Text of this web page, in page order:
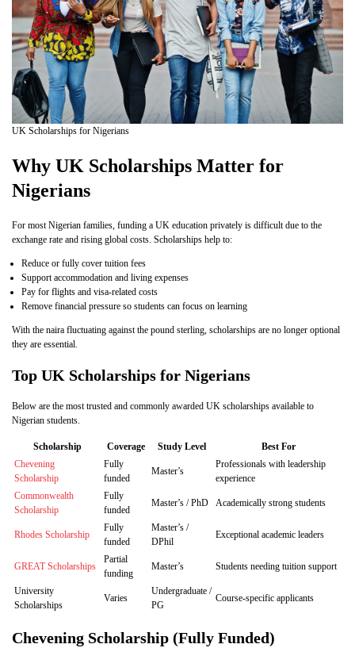
UK Scholarships for Nigerians
Why UK Scholarships Matter for
Nigerians
For most Nigerian families, funding a UK education privately is difficult due to the
exchange rate and rising global costs. Scholarships help to:
Reduce or fully cover tuition fees
Support accommodation and living expenses
Pay for flights and visa-related costs
Remove financial pressure so students can focus on learning
With the naira fluctuating against the pound sterling, scholarships are no longer optional
they are essential.
Top UK Scholarships for Nigerians
Below are the most trusted and commonly awarded UK scholarships available to
Nigerian students.
Scholarship Coverage Study Level
Best For
Chevening
Scholarship
Fully
funded
Master’s
Professionals with leadership
experience
Commonwealth
Scholarship
Fully
funded
Master’s / PhD Academically strong students
Rhodes Scholarship
Fully
funded
Master’s /
DPhil
Exceptional academic leaders
GREAT Scholarships
Partial
funding
Master’s Students needing tuition support
University
Scholarships
Varies
Undergraduate /
PG
Course‑specific applicants
Chevening Scholarship (Fully Funded)